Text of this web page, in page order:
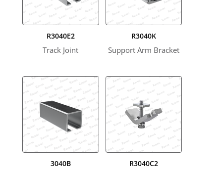
R3040E2
Track Joint
R3040K
Support Arm Bracket
3040B R3040C2